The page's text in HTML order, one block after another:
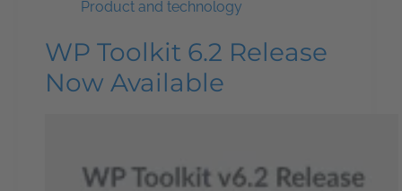
Product and technology
WP Toolkit 6.2 Release
Now Available